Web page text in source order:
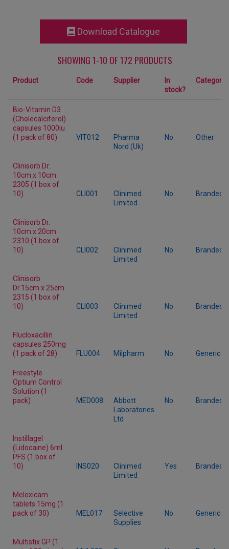
Download Catalogue
SHOWING 1-10 OF 172 PRODUCTS
Product Code Supplier
In
stock?
Category
Bio-Vitamin D3
(Cholecalciferol)
capsules 1000iu
(1 pack of 80)
VIT012
Pharma
Nord (Uk)
No Other
Clinisorb Dr.
10cm x 10cm
2305 (1 box of
10)
CLI001
Clinimed
Limited
No Branded
Clinisorb Dr.
10cm x 20cm
2310 (1 box of
10)
CLI002
Clinimed
Limited
No Branded
Clinisorb
Dr.15cm x 25cm
2315 (1 box of
10)
CLI003
Clinimed
Limited
No Branded
Flucloxacillin
capsules 250mg
(1 pack of 28)
FLU004 Milpharm No Generic
Freestyle
Optium Control
Solution (1
pack)
MED008
Abbott
Laboratories
Ltd
No Branded
Instillagel
(Lidocaine) 6ml
PFS (1 box of
10)
INS020
Clinimed
Limited
Yes Branded
Meloxicam
tablets 15mg (1
pack of 30)
MEL017
Selective
Supplies
No Generic
Multistix GP (1